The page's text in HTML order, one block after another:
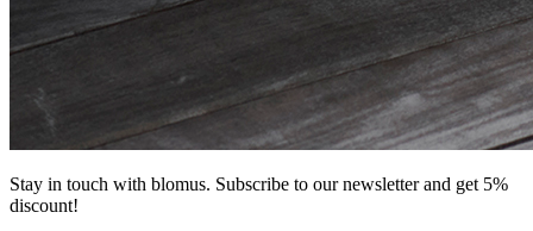
Stay in touch with blomus. Subscribe to our newsletter and get 5%
discount!